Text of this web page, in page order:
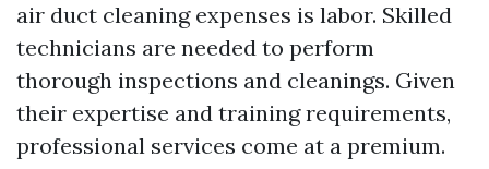
air duct cleaning expenses is labor. Skilled
technicians are needed to perform
thorough inspections and cleanings. Given
their expertise and training requirements,
professional services come at a premium.